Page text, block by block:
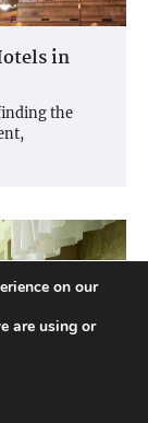
in
the
on our
are using or